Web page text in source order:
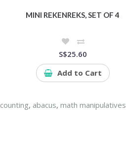
MINI REKENREKS, SET OF 4
S$25.60
Add to Cart
counting, abacus,math manipulatives